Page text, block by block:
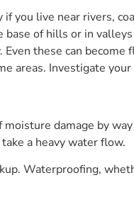
you live near rivers,
of hills or in
these can
areas. Investigate
damage by
a heavy water flow.
Waterproofing,